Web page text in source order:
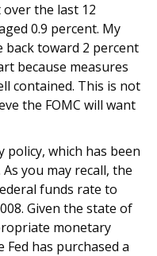
the last 12
0.9 percent. My
back toward 2 percent
because measures
contained. This is not
the FOMC will want
which has been
you may recall, the
funds rate to
Given the state of
monetary
Fed has purchased a